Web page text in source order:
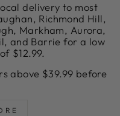
delivery to most
Richmond Hill,
Markham, Aurora,
and Barrie for a low
$12.99.
above $39.99 before